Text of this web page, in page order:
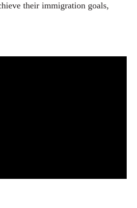
their immigration goals,